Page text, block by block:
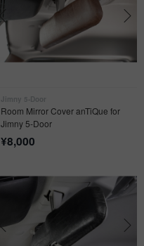
Room Mirror Cover anTiQue for
Jimny 5-Door
¥8,000